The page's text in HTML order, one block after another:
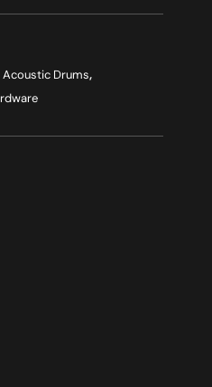
Acoustic Drums,